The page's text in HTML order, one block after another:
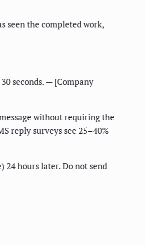
seen the completed work,
seconds. — [Company
without requiring the
reply surveys see 25–40%
hours later. Do not send